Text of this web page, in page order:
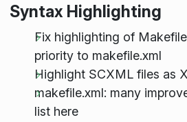
Syntax Highlighting
Fix highlighting of
priority to makefile.xml
Highlight SCXML files as
makefile.xml: many
list here